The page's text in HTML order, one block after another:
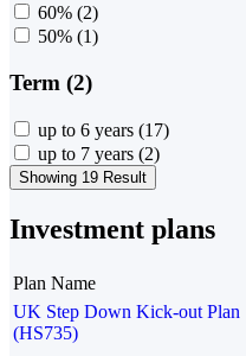
60% (2)
50% (1)
Term (2)
up to 6 years (17)
up to 7 years (2)
Showing 19 Result
Investment plans
Plan Name
UK Step Down Kick-out Plan
(HS735)